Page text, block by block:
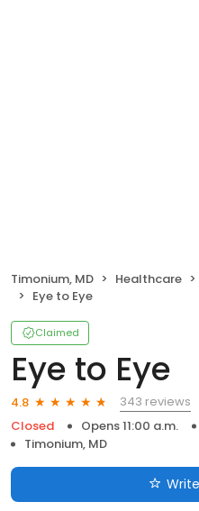
Timonium, MD Healthcare
Eye to Eye
Claimed
Eye to Eye
4.8
343 reviews
Closed
Opens 11:00 a.m.
Timonium, MD